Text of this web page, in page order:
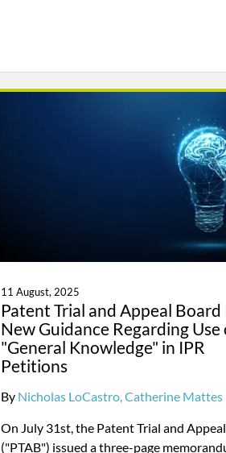
11 August, 2025
Patent Trial and Appeal Board
New Guidance Regarding Use
"General Knowledge" in IPR
Petitions
By Nicholas LoCastro Catherine Mattes
On July 31st, the Patent Trial and
("PTAB") issued a three-page